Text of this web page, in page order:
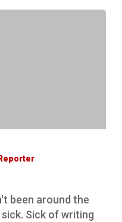
been around the
Sick of writing